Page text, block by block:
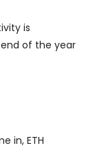
is
of the year
in, ETH